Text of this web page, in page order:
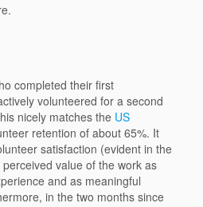
completed their first
volunteered for a second
nicely matches the US
retention of about 65%. It
satisfaction (evident in the
value of the work as
and as meaningful
in the two months since